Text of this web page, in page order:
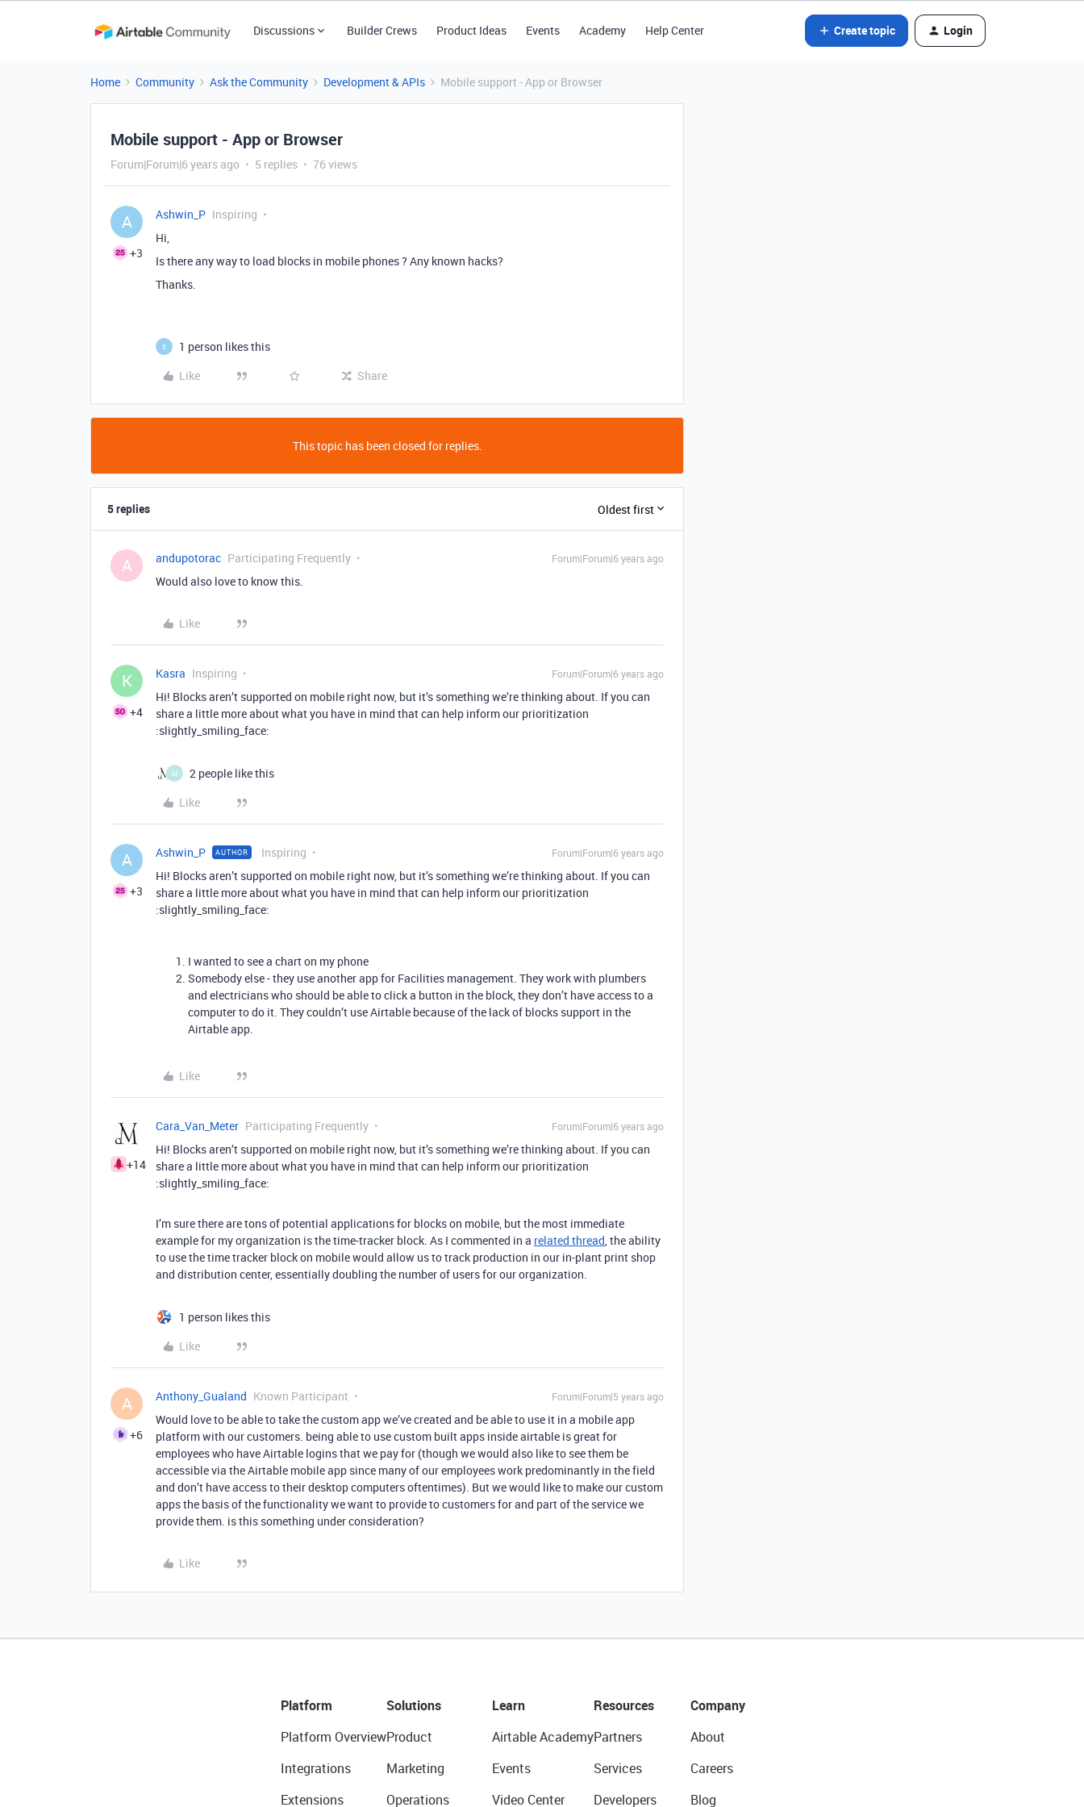
Discussions Builder Crews Product Ideas Events Academy Help Center Create topic Login
Home Community Ask the Community Development & APIs Mobile support - App or Browser
Mobile support - App or Browser
Forum|Forum|6 years ago 5 replies 76 views
A
+3
Ashwin_P Inspiring
Hi,
Is there any way to load blocks in mobile phones ? Any known hacks?
Thanks.
S
1 person likes this
Like
Share
This topic has been closed for replies.
5 replies Oldest first
A andupotorac Participating Frequently Forum|Forum|6 years ago
Would also love to know this.
Like
K
+4
Kasra Inspiring Forum|Forum|6 years ago
Hi! Blocks aren’t supported on mobile right now, but it’s something we’re thinking about. If you can
share a little more about what you have in mind that can help inform our prioritization
:slightly_smiling_face:
M
2 people like this
Like
A
+3
Ashwin_P AUTHOR Inspiring Forum|Forum|6 years ago
Hi! Blocks aren’t supported on mobile right now, but it’s something we’re thinking about. If you can
share a little more about what you have in mind that can help inform our prioritization
:slightly_smiling_face:
I wanted to see a chart on my phone
Somebody else - they use another app for Facilities management. They work with plumbers
and electricians who should be able to click a button in the block, they don’t have access to a
computer to do it. They couldn’t use Airtable because of the lack of blocks support in the
Airtable app.
Like
+14
Cara_Van_Meter Participating Frequently Forum|Forum|6 years ago
Hi! Blocks aren’t supported on mobile right now, but it’s something we’re thinking about. If you can
share a little more about what you have in mind that can help inform our prioritization
:slightly_smiling_face:
I’m sure there are tons of potential applications for blocks on mobile, but the most immediate
example for my organization is the time-tracker block. As I commented in a related thread, the ability
to use the time tracker block on mobile would allow us to track production in our in-plant print shop
and distribution center, essentially doubling the number of users for our organization.
1 person likes this
Like
A
+6
Anthony_Gualand Known Participant Forum|Forum|5 years ago
Would love to be able to take the custom app we’ve created and be able to use it in a mobile app
platform with our customers. being able to use custom built apps inside airtable is great for
employees who have Airtable logins that we pay for (though we would also like to see them be
accessible via the Airtable mobile app since many of our employees work predominantly in the field
and don’t have access to their desktop computers oftentimes). But we would like to make our custom
apps the basis of the functionality we want to provide to customers for and part of the service we
provide them. is this something under consideration?
Like
Platform
Platform Overview
Integrations
Extensions
Solutions
Product
Marketing
Operations
Learn
Airtable Academy
Events
Video Center
Resources
Partners
Services
Developers
Company
About
Careers
Blog